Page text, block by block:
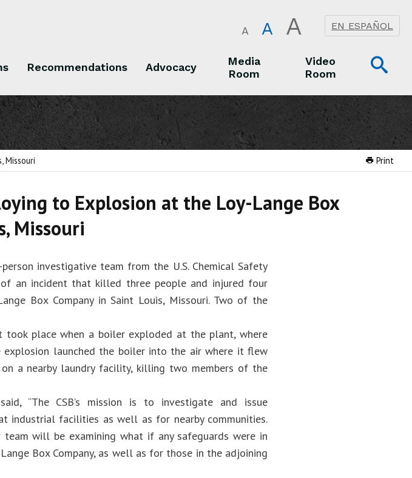
A A A EN ESPAÑOL
Recommendations Advocacy
Media
Room
Video
Room
Print
Missouri
to Explosion at the Loy-Lange Box
Missouri
investigative team from the U.S. Chemical Safety
an incident that killed three people and injured four
Box Company in Saint Louis, Missouri. Two of the
place when a boiler exploded at the plant, where
launched the boiler into the air where it flew
a nearby laundry facility, killing two members of the
“The CSB’s mission is to investigate and issue
industrial facilities as well as for nearby communities.
will be examining what if any safeguards were in
Box Company, as well as for those in the adjoining